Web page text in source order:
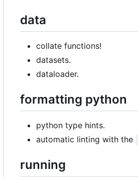
data
collate functions!
datasets.
dataloader.
formatting python
python type hints.
automatic linting with the
running